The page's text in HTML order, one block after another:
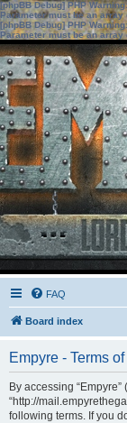
[phpBB Debug] PHP Warning
Parameter must be an
[phpBB Debug] PHP Warning
Parameter must be an
FAQ
Board index
Empyre - Terms
By accessing “Empyre”
“http://
following terms. If you